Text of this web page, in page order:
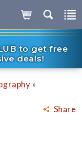
to get free
deals!
Share
»